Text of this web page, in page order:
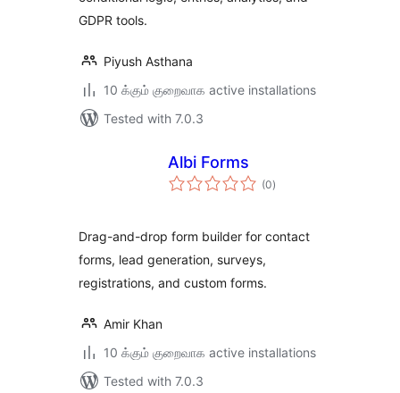
GDPR tools.
Piyush Asthana
10 க்கும் குறைவாக active installations
Tested with 7.0.3
Albi Forms
(0total
ratings
)
Drag-and-drop form builder for contact
forms, lead generation, surveys,
registrations, and custom forms.
Amir Khan
10 க்கும் குறைவாக active installations
Tested with 7.0.3